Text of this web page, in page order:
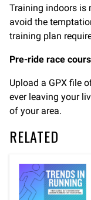
Training indoors is
avoid the
training plan
Pre-ride race
Upload a GPX file
ever leaving your
of your area.
RELATED